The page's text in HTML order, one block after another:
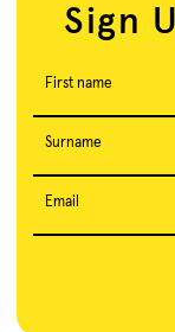
Sign
First name
Surname
Email